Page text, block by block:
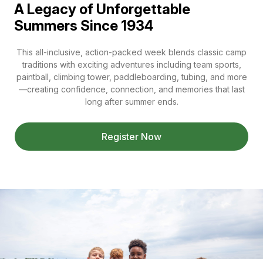
A Legacy of Unforgettable
Summers Since 1934
This all-inclusive, action-packed week blends classic camp
traditions with exciting adventures including team sports,
paintball, climbing tower, paddleboarding, tubing, and more
—creating confidence, connection, and memories that last
long after summer ends.
Register Now